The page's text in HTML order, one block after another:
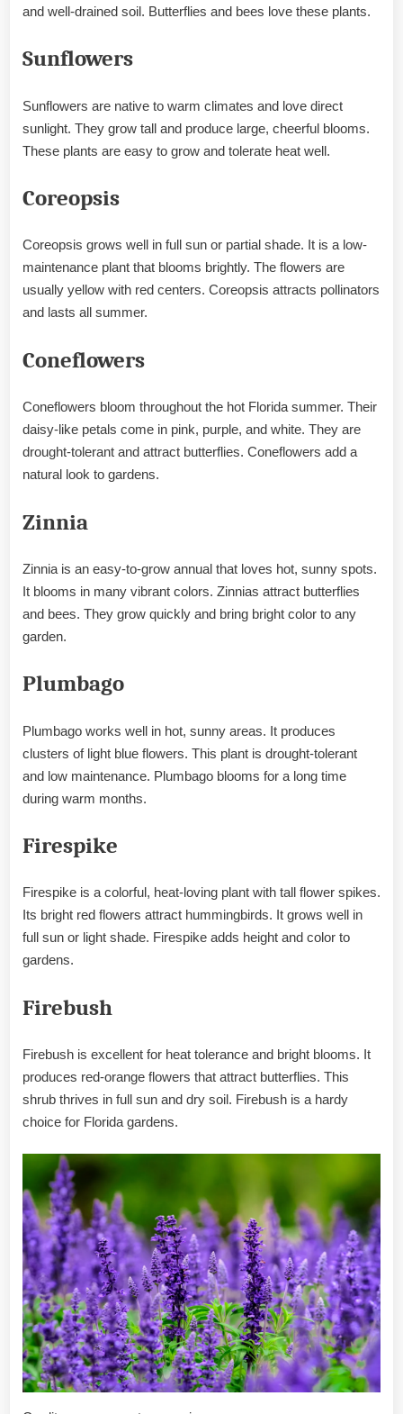
and well-drained soil. Butterflies and bees love these plants.
Sunflowers
Sunflowers are native to warm climates and love direct
sunlight. They grow tall and produce large, cheerful blooms.
These plants are easy to grow and tolerate heat well.
Coreopsis
Coreopsis grows well in full sun or partial shade. It is a low-
maintenance plant that blooms brightly. The flowers are
usually yellow with red centers. Coreopsis attracts pollinators
and lasts all summer.
Coneflowers
Coneflowers bloom throughout the hot Florida summer. Their
daisy-like petals come in pink, purple, and white. They are
drought-tolerant and attract butterflies. Coneflowers add a
natural look to gardens.
Zinnia
Zinnia is an easy-to-grow annual that loves hot, sunny spots.
It blooms in many vibrant colors. Zinnias attract butterflies
and bees. They grow quickly and bring bright color to any
garden.
Plumbago
Plumbago works well in hot, sunny areas. It produces
clusters of light blue flowers. This plant is drought-tolerant
and low maintenance. Plumbago blooms for a long time
during warm months.
Firespike
Firespike is a colorful, heat-loving plant with tall flower spikes.
Its bright red flowers attract hummingbirds. It grows well in
full sun or light shade. Firespike adds height and color to
gardens.
Firebush
Firebush is excellent for heat tolerance and bright blooms. It
produces red-orange flowers that attract butterflies. This
shrub thrives in full sun and dry soil. Firebush is a hardy
choice for Florida gardens.